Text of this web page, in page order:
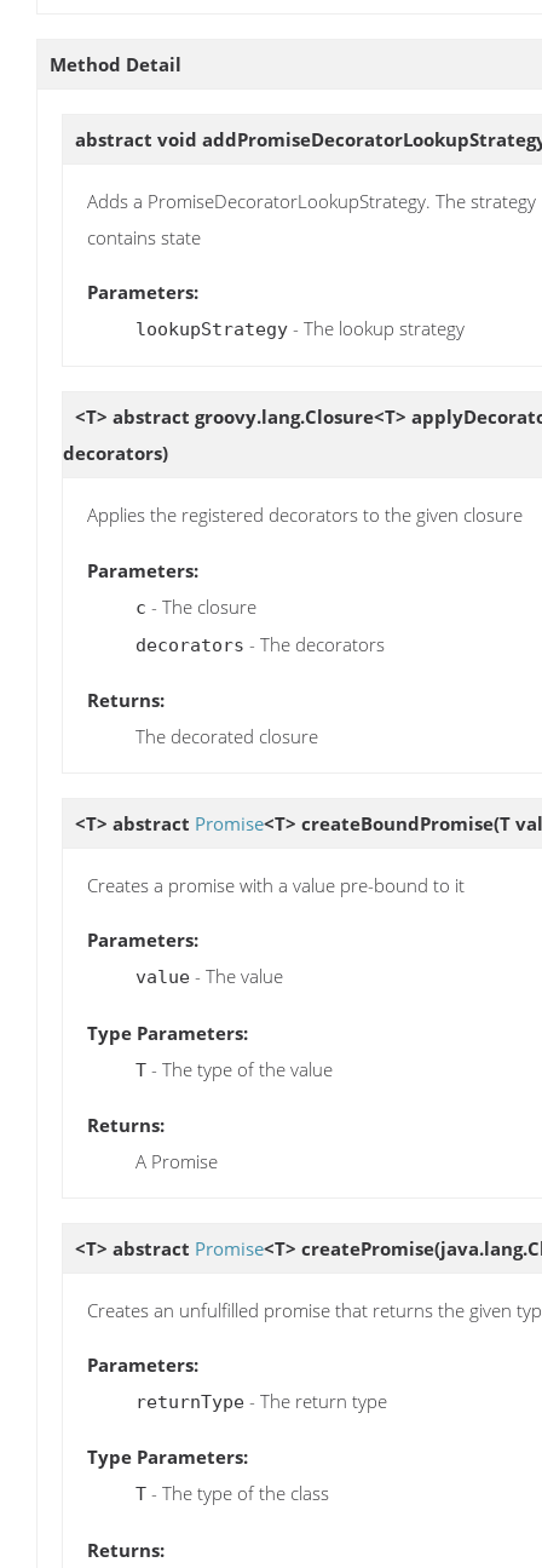
Method Detail
abstract void
Adds a PromiseDecoratorLookupStrategy. The
contains state
Parameters:
lookupStrategy - The lookup strategy
<T> abstract groovy.lang.Closure<T>
decorators)
Applies the registered decorators to the given closure
Parameters:
c - The closure
decorators - The decorators
Returns:
The decorated closure
<T> abstract Promise<T> createBoundPromise(T
Creates a promise with a value pre-bound to it
Parameters:
value - The value
Type Parameters:
T - The type of the value
Returns:
A Promise
<T> abstract Promise<T> createPromise
Creates an unfulfilled promise that returns the given
Parameters:
returnType - The return type
Type Parameters:
T - The type of the class
Returns: